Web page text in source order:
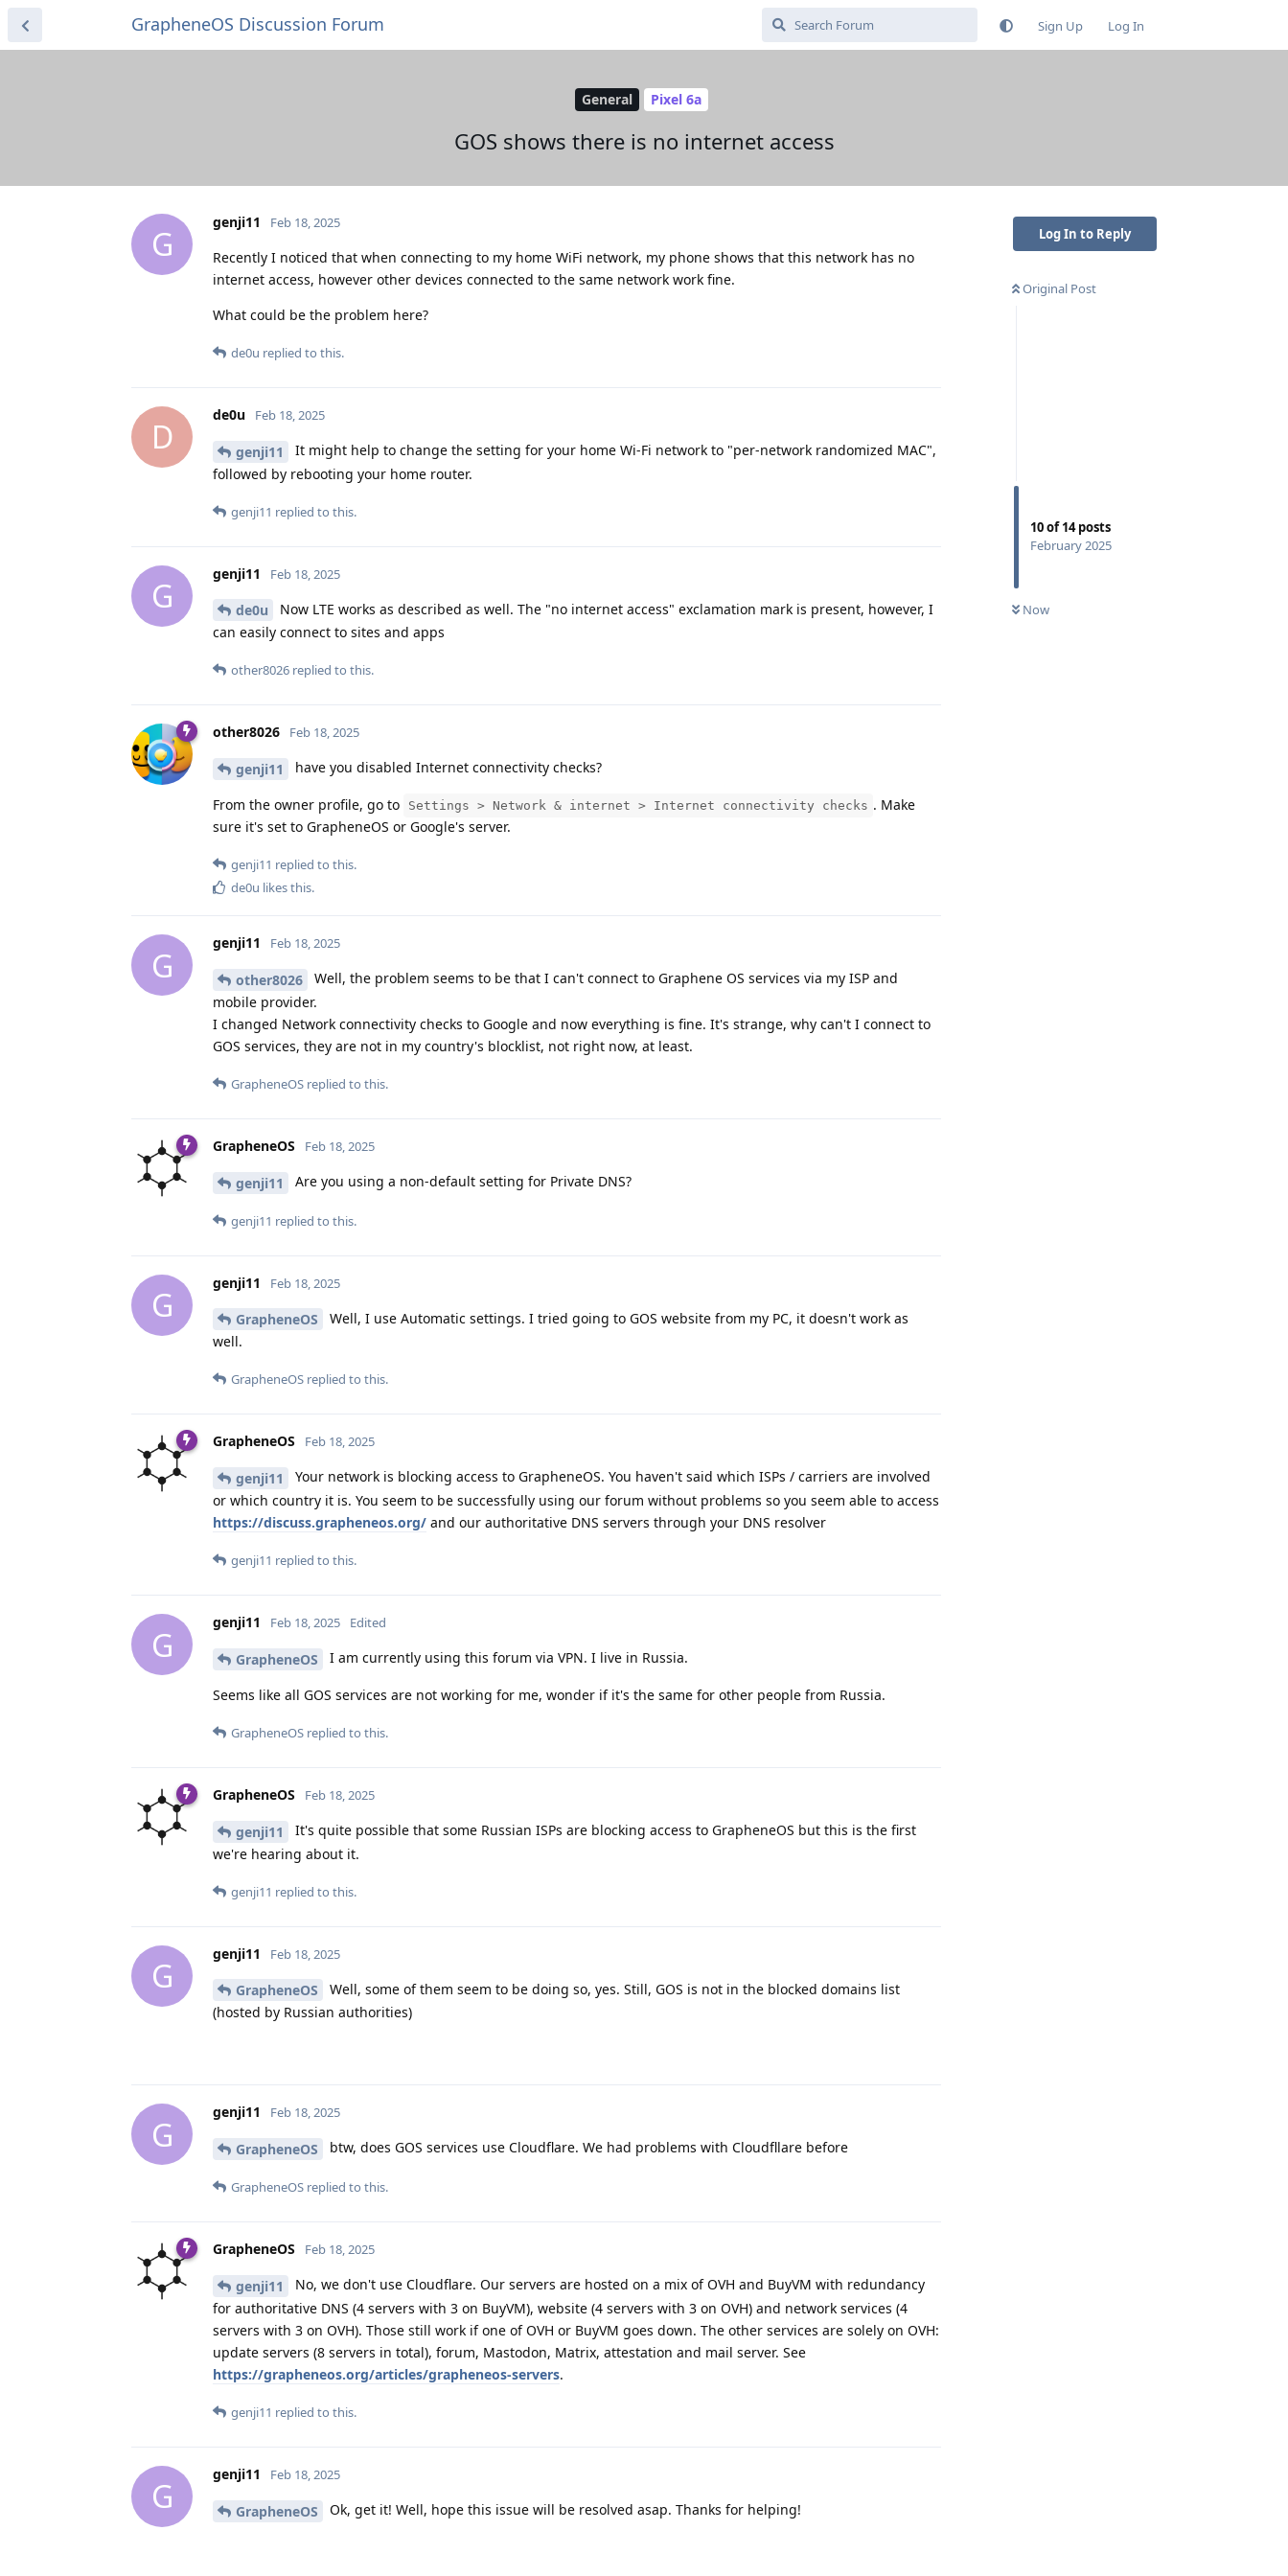
GrapheneOS Discussion Forum Sign Up Log In
General Pixel 6a
GOS shows there is no internet access
Log In to Reply
Original Post
10of14posts
February 2025
Now
G
genji11 Feb 18, 2025
Recently I noticed that when connecting to my home WiFi network, my phone shows that this network has no
internet access, however other devices connected to the same network work fine.
What could be the problem here?
de0u replied to this.
D
de0u Feb 18, 2025
genji11
It might help to change the setting for your home Wi-Fi network to "per-network randomized MAC",
followed by rebooting your home router.
genji11 replied to this.
G
genji11 Feb 18, 2025
de0u
Now LTE works as described as well. The "no internet access" exclamation mark is present, however, I
can easily connect to sites and apps
other8026 replied to this.
other8026 Feb 18, 2025
genji11 have you disabled Internet connectivity checks?
From the owner profile, go to Settings > Network & internet > Internet connectivity checks . Make
sure it's set to GrapheneOS or Google's server.
genji11 replied to this.
de0u likes this.
G
genji11 Feb 18, 2025
other8026
Well, the problem seems to be that I can't connect to Graphene OS services via my ISP and
mobile provider.
I changed Network connectivity checks to Google and now everything is fine. It's strange, why can't I connect to
GOS services, they are not in my country's blocklist, not right now, at least.
GrapheneOS replied to this.
GrapheneOS Feb 18, 2025
genji11 Are you using a non-default setting for Private DNS?
genji11 replied to this.
G
genji11 Feb 18, 2025
GrapheneOS
Well, I use Automatic settings. I tried going to GOS website from my PC, it doesn't work as
well.
GrapheneOS replied to this.
GrapheneOS Feb 18, 2025
genji11
Your network is blocking access to GrapheneOS. You haven't said which ISPs / carriers are involved
or which country it is. You seem to be successfully using our forum without problems so you seem able to access
https://discuss.grapheneos.org/ and our authoritative DNS servers through your DNS resolver
genji11 replied to this.
G
genji11 Feb 18, 2025 Edited
GrapheneOS I am currently using this forum via VPN. I live in Russia.
Seems like all GOS services are not working for me, wonder if it's the same for other people from Russia.
GrapheneOS replied to this.
GrapheneOS Feb 18, 2025
genji11
It's quite possible that some Russian ISPs are blocking access to GrapheneOS but this is the first
we're hearing about it.
genji11 replied to this.
G
genji11 Feb 18, 2025
GrapheneOS
Well, some of them seem to be doing so, yes. Still, GOS is not in the blocked domains list
(hosted by Russian authorities)
G
genji11 Feb 18, 2025
GrapheneOS btw, does GOS services use Cloudflare. We had problems with Cloudfllare before
GrapheneOS replied to this.
GrapheneOS Feb 18, 2025
genji11
No, we don't use Cloudflare. Our servers are hosted on a mix of OVH and BuyVM with redundancy
for authoritative DNS (4 servers with 3 on BuyVM), website (4 servers with 3 on OVH) and network services (4
servers with 3 on OVH). Those still work if one of OVH or BuyVM goes down. The other services are solely on OVH:
update servers (8 servers in total), forum, Mastodon, Matrix, attestation and mail server. See
https://grapheneos.org/articles/grapheneos-servers.
genji11 replied to this.
G
genji11 Feb 18, 2025
GrapheneOS Ok, get it! Well, hope this issue will be resolved asap. Thanks for helping!